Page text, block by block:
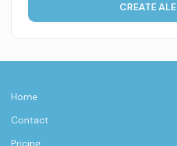
CREATE
Home
Contact
Pricing